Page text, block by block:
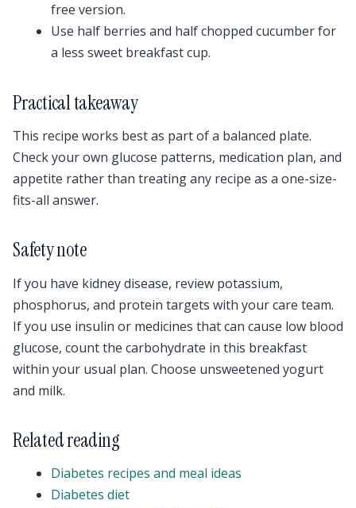
free version.
Use half berries and half chopped cucumber for
a less sweet breakfast cup.
Practical takeaway
This recipe works best as part of a balanced plate.
Check your own glucose patterns, medication plan, and
appetite rather than treating any recipe as a one-size-
fits-all answer.
Safety note
If you have kidney disease, review potassium,
phosphorus, and protein targets with your care team.
If you use insulin or medicines that can cause low blood
glucose, count the carbohydrate in this breakfast
within your usual plan. Choose unsweetened yogurt
and milk.
Related reading
Diabetes recipes and meal ideas
Diabetes diet